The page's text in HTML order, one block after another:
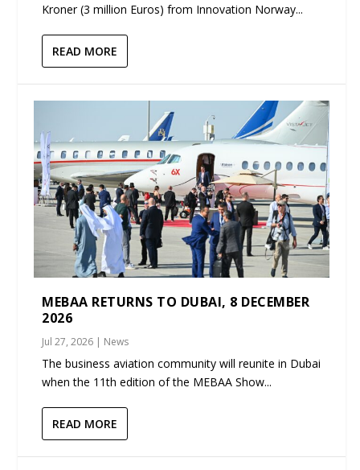
Kroner (3 million Euros) from Innovation Norway...
READ MORE
MEBAA RETURNS TO DUBAI, 8 DECEMBER
2026
Jul 27, 2026 | News
The business aviation community will reunite in Dubai
when the 11th edition of the MEBAA Show...
READ MORE